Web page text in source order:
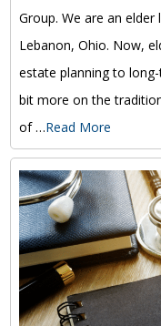
Group. We are an
Lebanon, Ohio. Now,
estate planning to
bit more on the
of …Read More